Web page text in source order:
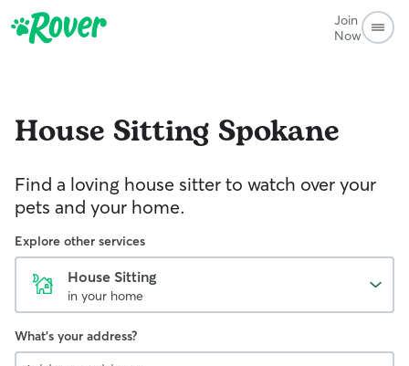
Join
Now
House Sitting Spokane
Find a loving house sitter to watch over your
pets and your home.
Explore other services
House Sitting
in your home
What's your address?